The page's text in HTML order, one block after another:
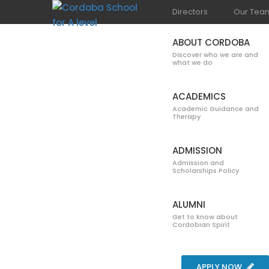
Directors Our
ABOUT CORDOBA
Discover who we are and
what we do
ACADEMICS
Academic Guidance and
Therapy
ADMISSION
Admission and
Scholarships Policy
ALUMNI
Get to know about
Cordobian Spirit
GALLERY